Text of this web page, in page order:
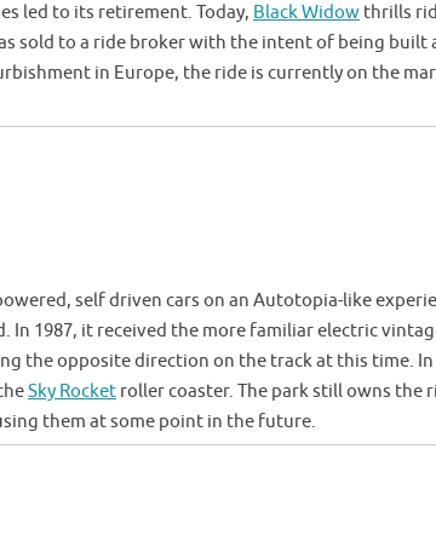
led to its retirement. Today, Black Widow thrills
sold to a ride broker with the intent of being built
in Europe, the ride is currently on the
self driven cars on an Autotopia-like
1987, it received the more familiar electric
the opposite direction on the track at this time. In
Sky Rocket roller coaster. The park still owns the
them at some point in the future.